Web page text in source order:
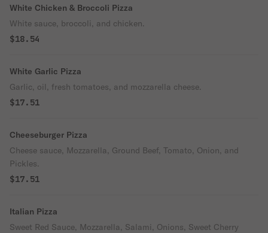
White Chicken & Broccoli Pizza
White sauce, broccoli, and chicken.
$18.54
White Garlic Pizza
Garlic, oil, fresh tomatoes, and mozzarella cheese.
$17.51
Cheeseburger Pizza
Cheese sauce, Mozzarella, Ground Beef, Tomato, Onion, and
Pickles.
$17.51
Italian Pizza
Sweet Red Sauce, Mozzarella, Salami, Onions, Sweet Cherry